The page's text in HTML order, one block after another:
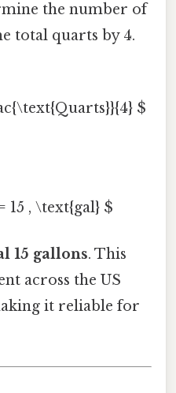
the number of
total quarts by 4.
$
15 , \text{gal} $
15 gallons. This
across the US
it reliable for